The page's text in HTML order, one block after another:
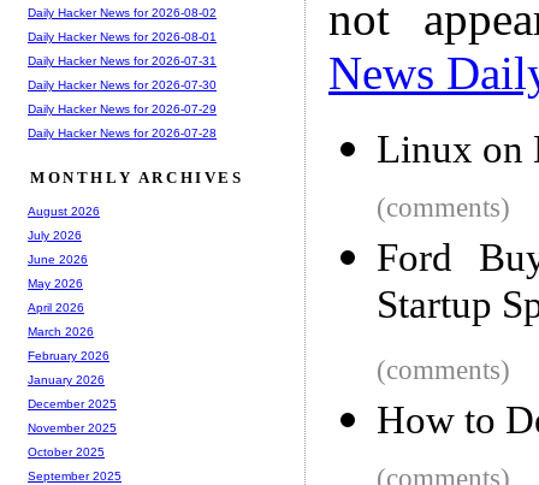
not
News
Linux on
(comments)
Ford
Startup
(comments)
How to
(comments)
Daily Hacker News for 2026-08-02
Daily Hacker News for 2026-08-01
Daily Hacker News for 2026-07-31
Daily Hacker News for 2026-07-30
Daily Hacker News for 2026-07-29
Daily Hacker News for 2026-07-28
MONTHLY ARCHIVES
August 2026
July 2026
June 2026
May 2026
April 2026
March 2026
February 2026
January 2026
December 2025
November 2025
October 2025
September 2025